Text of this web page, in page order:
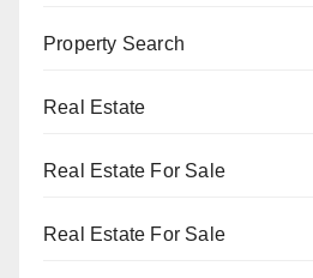
Property Search
Real Estate
Real Estate For Sale
Real Estate For Sale